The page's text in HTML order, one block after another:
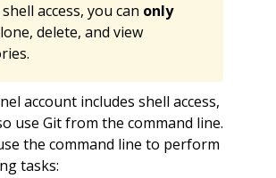
access, you can only
delete, and view
account includes shell access,
use Git from the command line.
the command line to perform
tasks: